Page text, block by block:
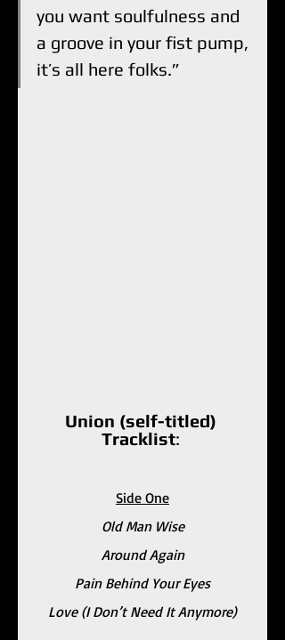
you want soulfulness and
a groove in your fist pump,
it’s all here folks.”
Union (self-titled)
Tracklist:
Side One
Old Man Wise
Around Again
Pain Behind Your Eyes
Love (I Don’t Need It Anymore)